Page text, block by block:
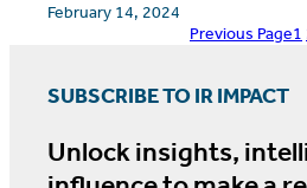
February 14, 2024
Previous Page1
SUBSCRIBE TO IR IMPACT
Unlock insights,